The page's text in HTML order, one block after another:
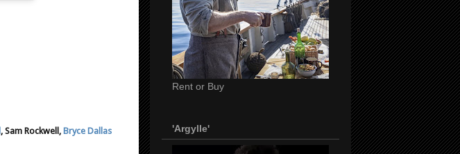
, Sam Rockwell, Bryce Dallas
Rent or Buy
'Argylle'